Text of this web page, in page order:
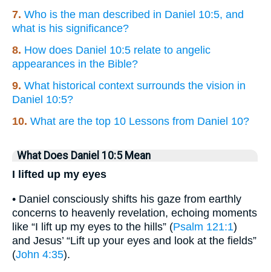
7. Who is the man described in Daniel 10:5, and
what is his significance?
8. How does Daniel 10:5 relate to angelic
appearances in the Bible?
9. What historical context surrounds the vision in
Daniel 10:5?
10. What are the top 10 Lessons from Daniel 10?
What Does Daniel 10:5 Mean
I lifted up my eyes
• Daniel consciously shifts his gaze from earthly
concerns to heavenly revelation, echoing moments
like “I lift up my eyes to the hills” (Psalm 121:1)
and Jesus’ “Lift up your eyes and look at the fields”
(John 4:35).